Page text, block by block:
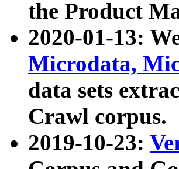
the Product
2020-01-13:
Microdata,
data sets
Crawl corpus.
2019-10-23: